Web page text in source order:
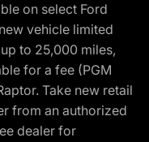
on select Ford
vehicle limited
to 25,000 miles,
for a fee (PGM
Take new retail
from an authorized
dealer for